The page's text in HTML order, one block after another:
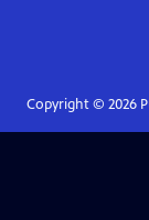
Copyright © 2026